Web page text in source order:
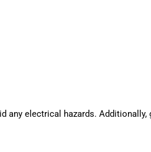
any electrical hazards. Additionally,